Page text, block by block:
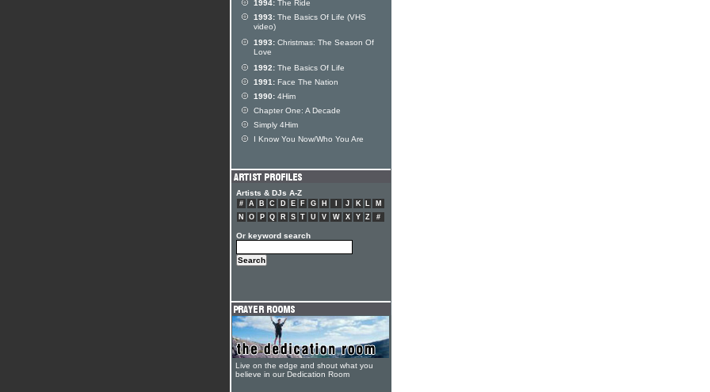
1994: The Ride
1993: The Basics Of Life (VHS
video)
1993: Christmas: The Season Of
Love
1992: The Basics Of Life
1991: Face The Nation
1990: 4Him
Chapter One: A Decade
Simply 4Him
I Know You Now/Who You Are
Artists & DJs A-Z
# A B C D E F G H J K L
M
N
O P Q R S T U V W X Y Z #
Or keyword search
Live on the edge and shout what you
believe in our Dedication Room